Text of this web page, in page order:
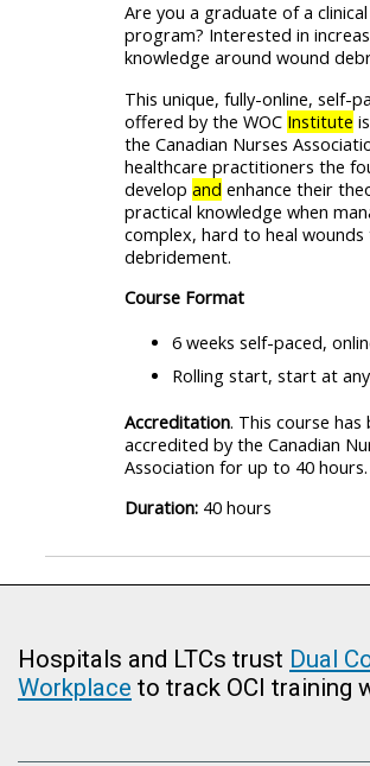
Are you a graduate of a
program? Interested in
knowledge around wound
This unique, fully-online, self-
offered by the WOC Institute
the Canadian Nurses
healthcare practitioners the
develop and enhance their
practical knowledge when
complex, hard to heal
debridement.
Course Format
6 weeks self-paced,
Rolling start, start at
Accreditation. This course has
accredited by the Canadian
Association for up to 40 hours.
Duration:40 hours
Hospitals and LTCs trust Dual
Workplace to track OCI training